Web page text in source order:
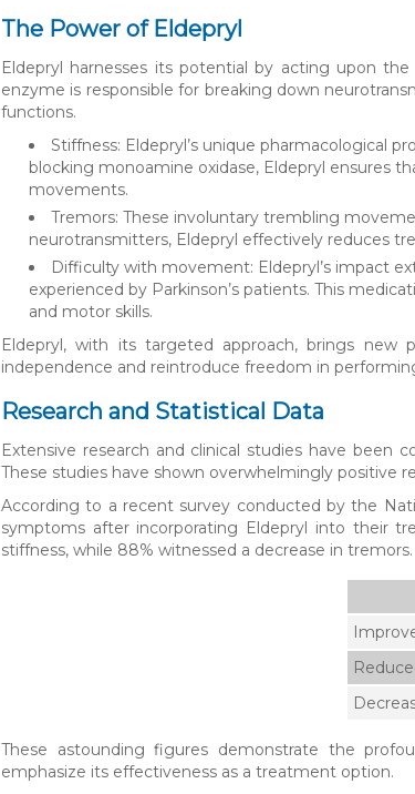
The Power of Eldepryl
Eldepryl harnesses its potential by acting upon
enzyme is responsible for breaking down
functions.
Stiffness: Eldepryl’s unique pharmacological
blocking monoamine oxidase, Eldepryl ensures
movements.
Tremors: These involuntary trembling
neurotransmitters, Eldepryl effectively reduces
Difficulty with movement: Eldepryl’s impact
experienced by Parkinson’s patients. This
and motor skills.
Eldepryl, with its targeted approach, brings new
independence and reintroduce freedom in
Research and Statistical Data
Extensive research and clinical studies have been
These studies have shown overwhelmingly positive
According to a recent survey conducted by the
symptoms after incorporating Eldepryl into their
stiffness, while 88% witnessed a decrease in tremors.
These astounding figures demonstrate the
emphasize its effectiveness as a treatment option.